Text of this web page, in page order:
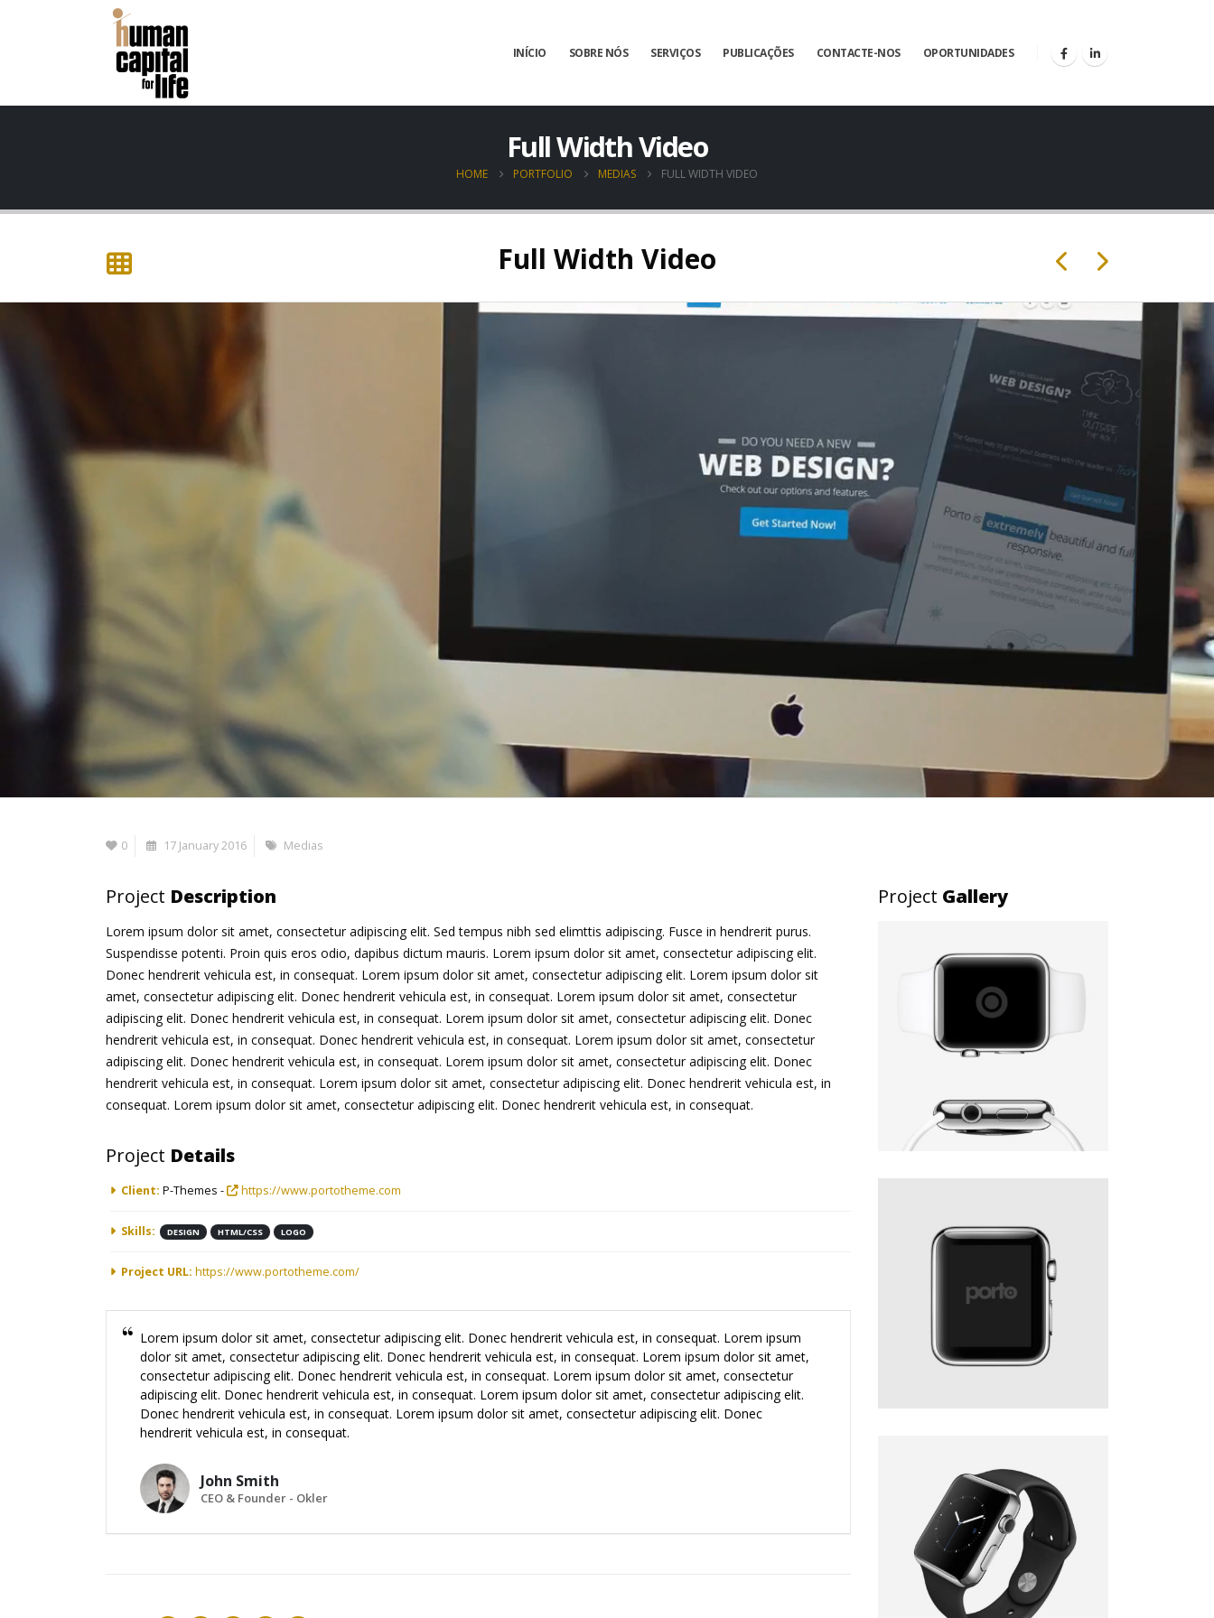
INÍCIO SOBRE NÓS SERVIÇOS PUBLICAÇÕES CONTACTE-NOS OPORTUNIDADES
Full Width Video
HOME PORTFOLIO MEDIAS FULL WIDTH VIDEO
Full Width Video
0 17 January 2016 Medias
Project Description
Lorem ipsum dolor sit amet, consectetur adipiscing elit. Sed tempus nibh sed elimttis adipiscing. Fusce in hendrerit purus.
Suspendisse potenti. Proin quis eros odio, dapibus dictum mauris. Lorem ipsum dolor sit amet, consectetur adipiscing elit.
Donec hendrerit vehicula est, in consequat. Lorem ipsum dolor sit amet, consectetur adipiscing elit. Lorem ipsum dolor sit
amet, consectetur adipiscing elit. Donec hendrerit vehicula est, in consequat. Lorem ipsum dolor sit amet, consectetur
adipiscing elit. Donec hendrerit vehicula est, in consequat. Lorem ipsum dolor sit amet, consectetur adipiscing elit. Donec
hendrerit vehicula est, in consequat. Donec hendrerit vehicula est, in consequat. Lorem ipsum dolor sit amet, consectetur
adipiscing elit. Donec hendrerit vehicula est, in consequat. Lorem ipsum dolor sit amet, consectetur adipiscing elit. Donec
hendrerit vehicula est, in consequat. Lorem ipsum dolor sit amet, consectetur adipiscing elit. Donec hendrerit vehicula est, in
consequat. Lorem ipsum dolor sit amet, consectetur adipiscing elit. Donec hendrerit vehicula est, in consequat.
Project Details
Client: P-Themes - https://www.portotheme.com
Skills: DESIGN HTML/CSS LOGO
Project URL: https://www.portotheme.com/
Lorem ipsum dolor sit amet, consectetur adipiscing elit. Donec hendrerit vehicula est, in consequat. Lorem ipsum
dolor sit amet, consectetur adipiscing elit. Donec hendrerit vehicula est, in consequat. Lorem ipsum dolor sit amet,
consectetur adipiscing elit. Donec hendrerit vehicula est, in consequat. Lorem ipsum dolor sit amet, consectetur
adipiscing elit. Donec hendrerit vehicula est, in consequat. Lorem ipsum dolor sit amet, consectetur adipiscing elit.
Donec hendrerit vehicula est, in consequat. Lorem ipsum dolor sit amet, consectetur adipiscing elit. Donec
hendrerit vehicula est, in consequat.
John Smith
CEO & Founder - Okler
Project Gallery